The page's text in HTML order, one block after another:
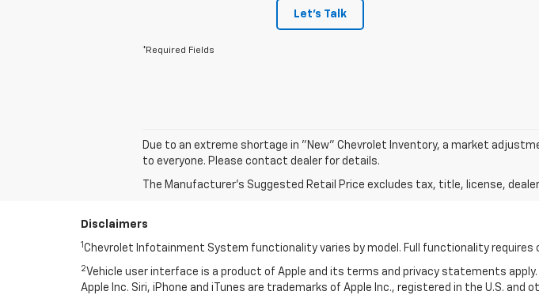
Let's Talk
*Required Fields
Due to an extreme shortage in "New" Chevrolet Inventory, a market
to everyone. Please contact dealer for details.
The Manufacturer's Suggested Retail Price excludes tax, title, license,
Disclaimers
1 Chevrolet Infotainment System functionality varies by model. Full functionality
2 Vehicle user interface is a product of Apple and its terms and privacy statements
Apple Inc. Siri, iPhone and iTunes are trademarks of Apple Inc., registered in the U.S. and